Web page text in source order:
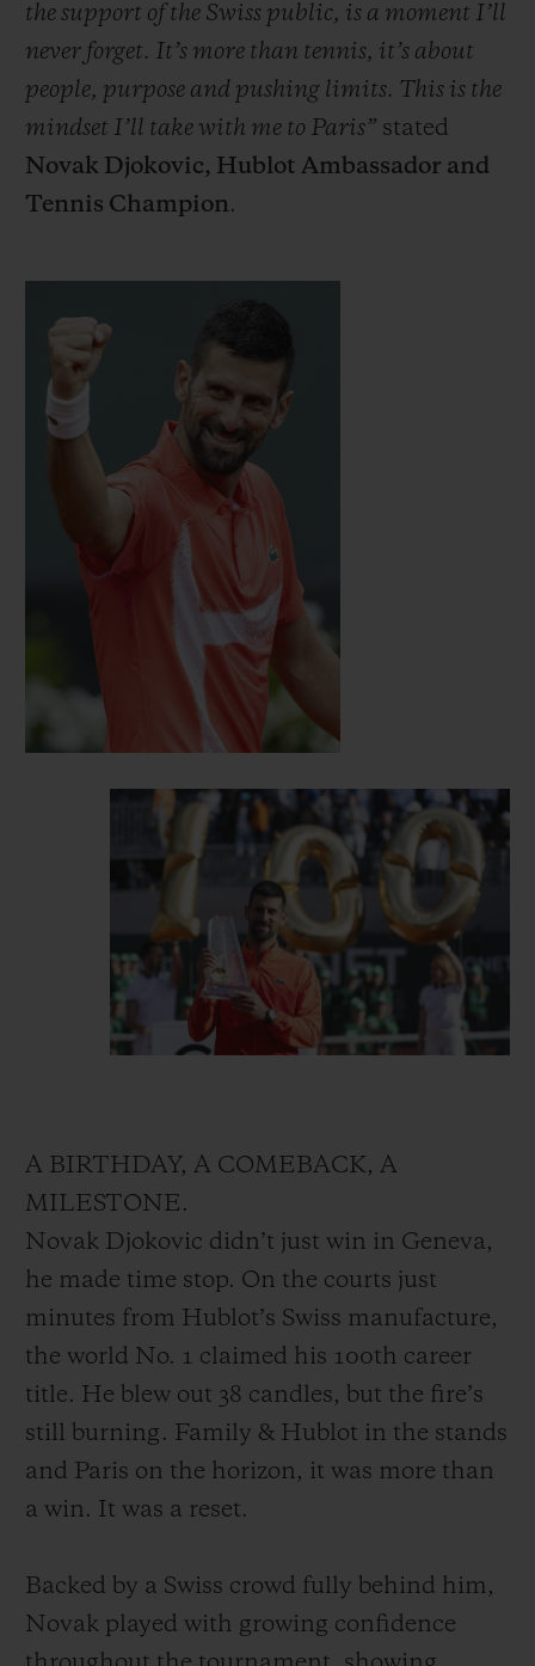
the support of the Swiss public, is a moment I’ll
never forget. It’s more than tennis, it’s about
people, purpose and pushing limits. This is the
mindset I’ll take with me to Paris” stated
Novak Djokovic, Hublot Ambassador and
Tennis Champion.
A BIRTHDAY, A COMEBACK, A
MILESTONE.
Novak Djokovic didn’t just win in Geneva,
he made time stop. On the courts just
minutes from Hublot’s Swiss manufacture,
the world No. 1 claimed his 100th career
title. He blew out 38 candles, but the fire’s
still burning. Family & Hublot in the stands
and Paris on the horizon, it was more than
a win. It was a reset.
Backed by a Swiss crowd fully behind him,
Novak played with growing confidence